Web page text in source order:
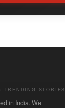
TRENDING STORIES
in India. We